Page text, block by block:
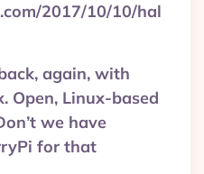
2017/10/10/hal
again, with
Open, Linux-based
we have
for that